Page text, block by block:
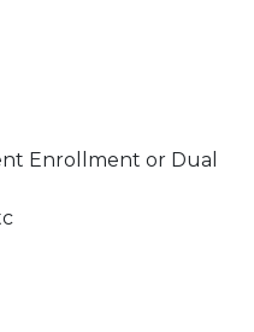
Enrollment or Dual